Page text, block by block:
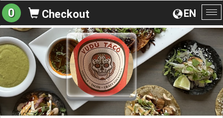
EN
0 Checkout